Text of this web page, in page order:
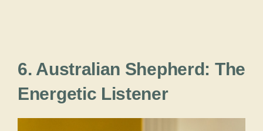
6. Australian Shepherd: The
Energetic Listener